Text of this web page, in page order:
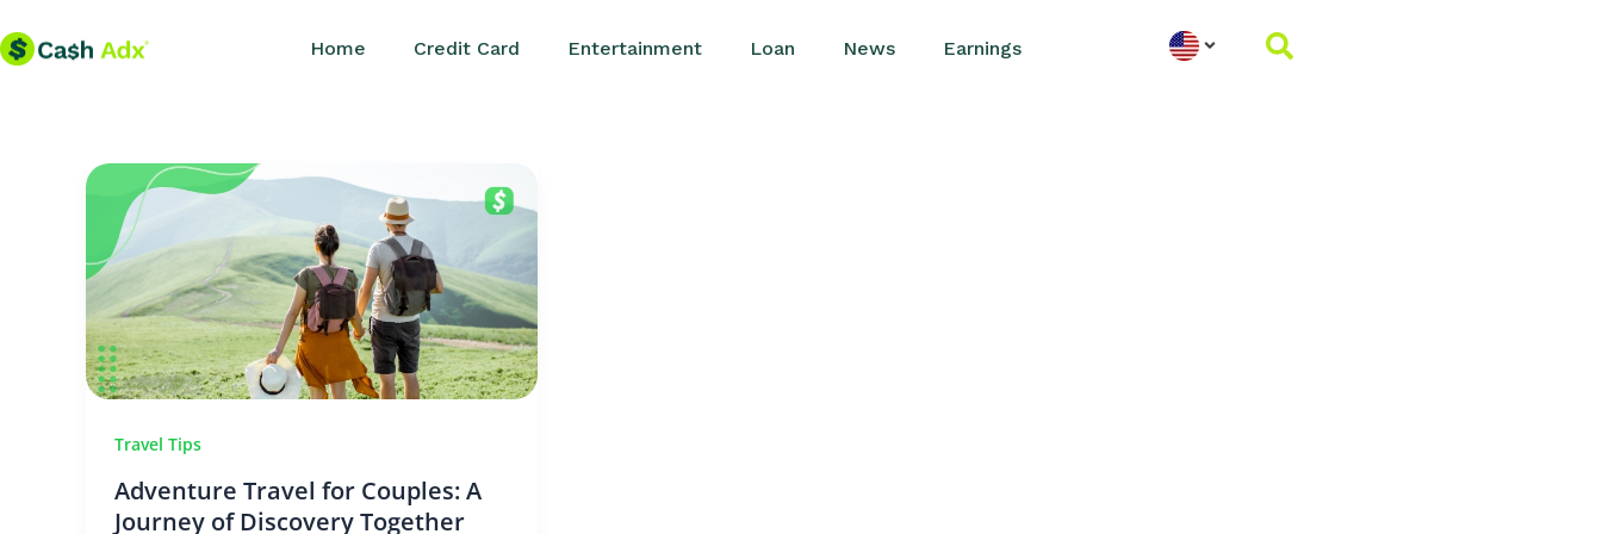
to
Home Credit Card Entertainment Loan News Earnings
Travel Tips
Adventure Travel for Couples: A
Journey of Discovery Together